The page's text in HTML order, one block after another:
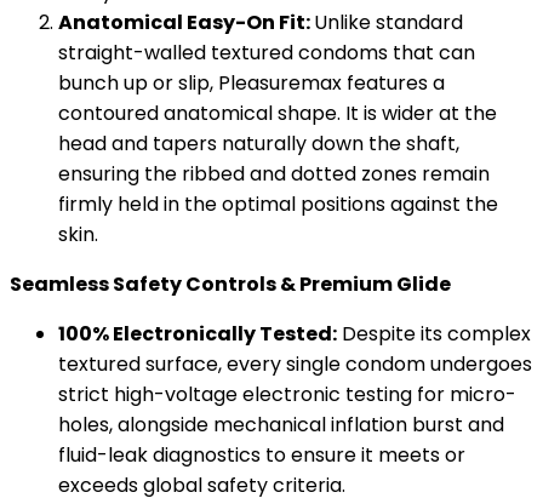
Anatomical Easy-On Fit:Unlike standard
straight-walled textured condoms that can
bunch up or slip, Pleasuremax features a
contoured anatomical shape. It is wider at the
head and tapers naturally down the shaft,
ensuring the ribbed and dotted zones remain
firmly held in the optimal positions against the
skin.
Seamless Safety Controls & Premium Glide
100% Electronically Tested: Despite its complex
textured surface, every single condom undergoes
strict high-voltage electronic testing for micro-
holes, alongside mechanical inflation burst and
fluid-leak diagnostics to ensure it meets or
exceeds global safety criteria.